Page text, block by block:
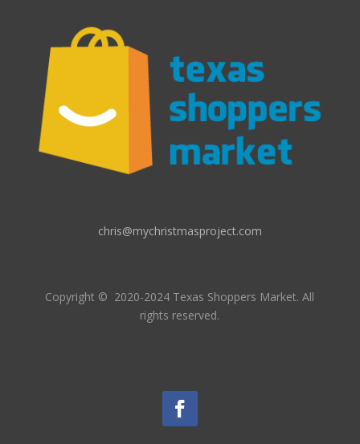
chris@mychristmasproject.com
Copyright © 2020-2024 Texas Shoppers Market.All
rights reserved.